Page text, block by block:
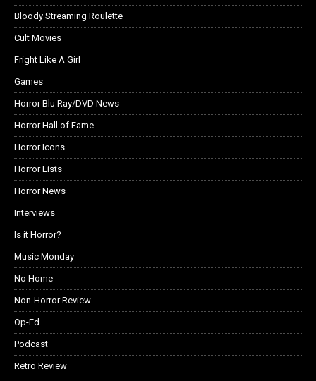
Bloody Streaming Roulette
Cult Movies
Fright Like A Girl
Games
Horror Blu Ray/DVD News
Horror Hall of Fame
Horror Icons
Horror Lists
Horror News
Interviews
Is it Horror?
Music Monday
No Home
Non-Horror Review
Op-Ed
Podcast
Retro Review